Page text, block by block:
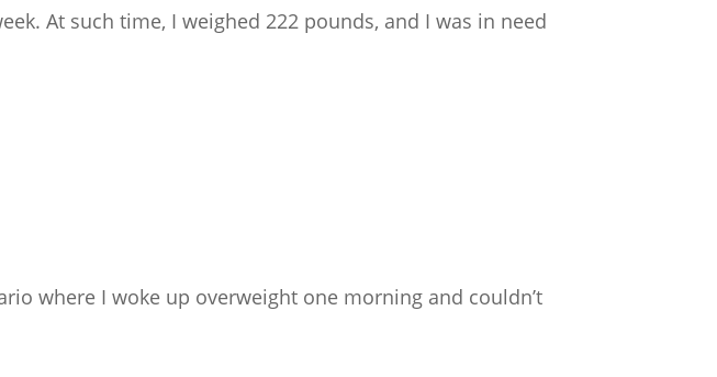
At such time, I weighed 222 pounds, and I was in need
where I woke up overweight one morning and couldn’t